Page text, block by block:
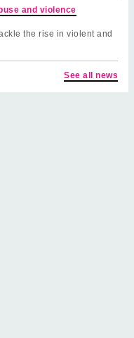
and violence
the rise in violent and
See all news